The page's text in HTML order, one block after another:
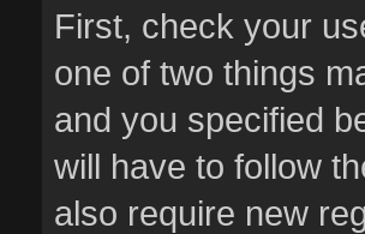
First, check your
one of two things
and you specified
will have to follow
also require new